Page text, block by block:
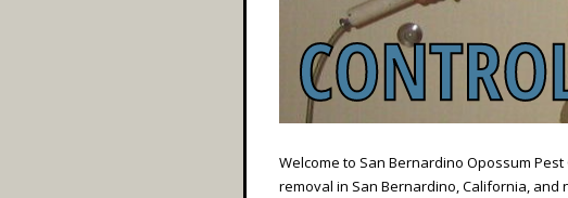
Welcome to San Bernardino Opossum
removal in San Bernardino, California, and